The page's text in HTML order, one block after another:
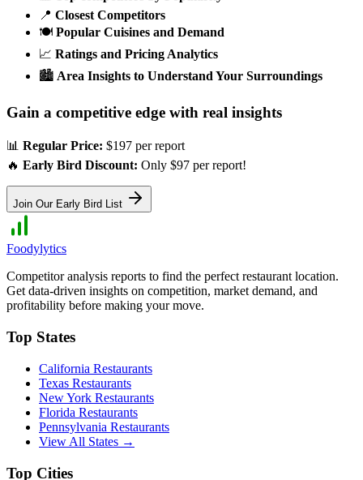
📍 Closest Competitors
🍽️ Popular Cuisines and Demand
📈 Ratings and Pricing Analytics
🏙️ Area Insights to Understand Your Surroundings
Gain a competitive edge with real insights
📊 Regular Price: $197 per report
🔥 Early Bird Discount: Only $97 per report!
Join Our Early Bird List
Foodylytics
Competitor analysis reports to find the perfect restaurant location.
Get data-driven insights on competition, market demand, and
profitability before making your move.
Top States
California Restaurants
Texas Restaurants
New York Restaurants
Florida Restaurants
Pennsylvania Restaurants
View All States →
Top Cities